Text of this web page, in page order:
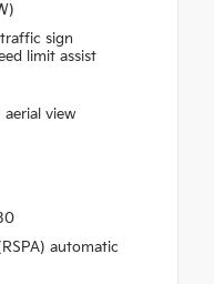
sign
limit assist
view
automatic